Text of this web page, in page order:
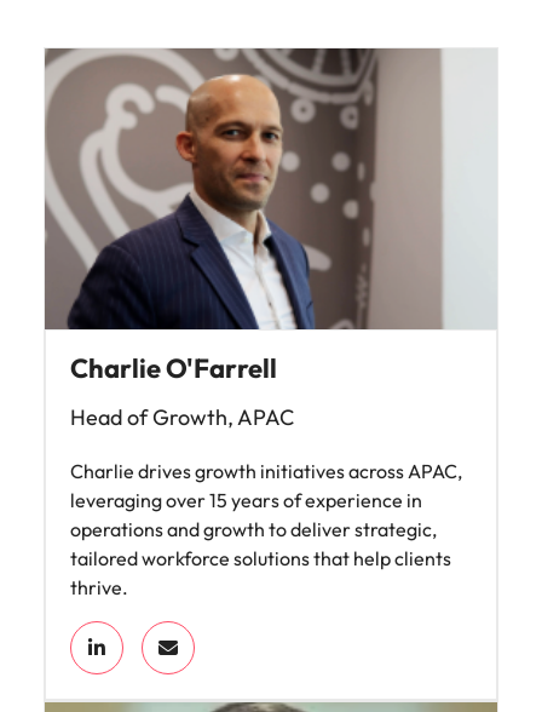
Charlie O'Farrell
Head of Growth, APAC
Charlie drives growth initiatives across APAC,
leveraging over 15 years of experience in
operations and growth to deliver strategic,
tailored workforce solutions that help clients
thrive.